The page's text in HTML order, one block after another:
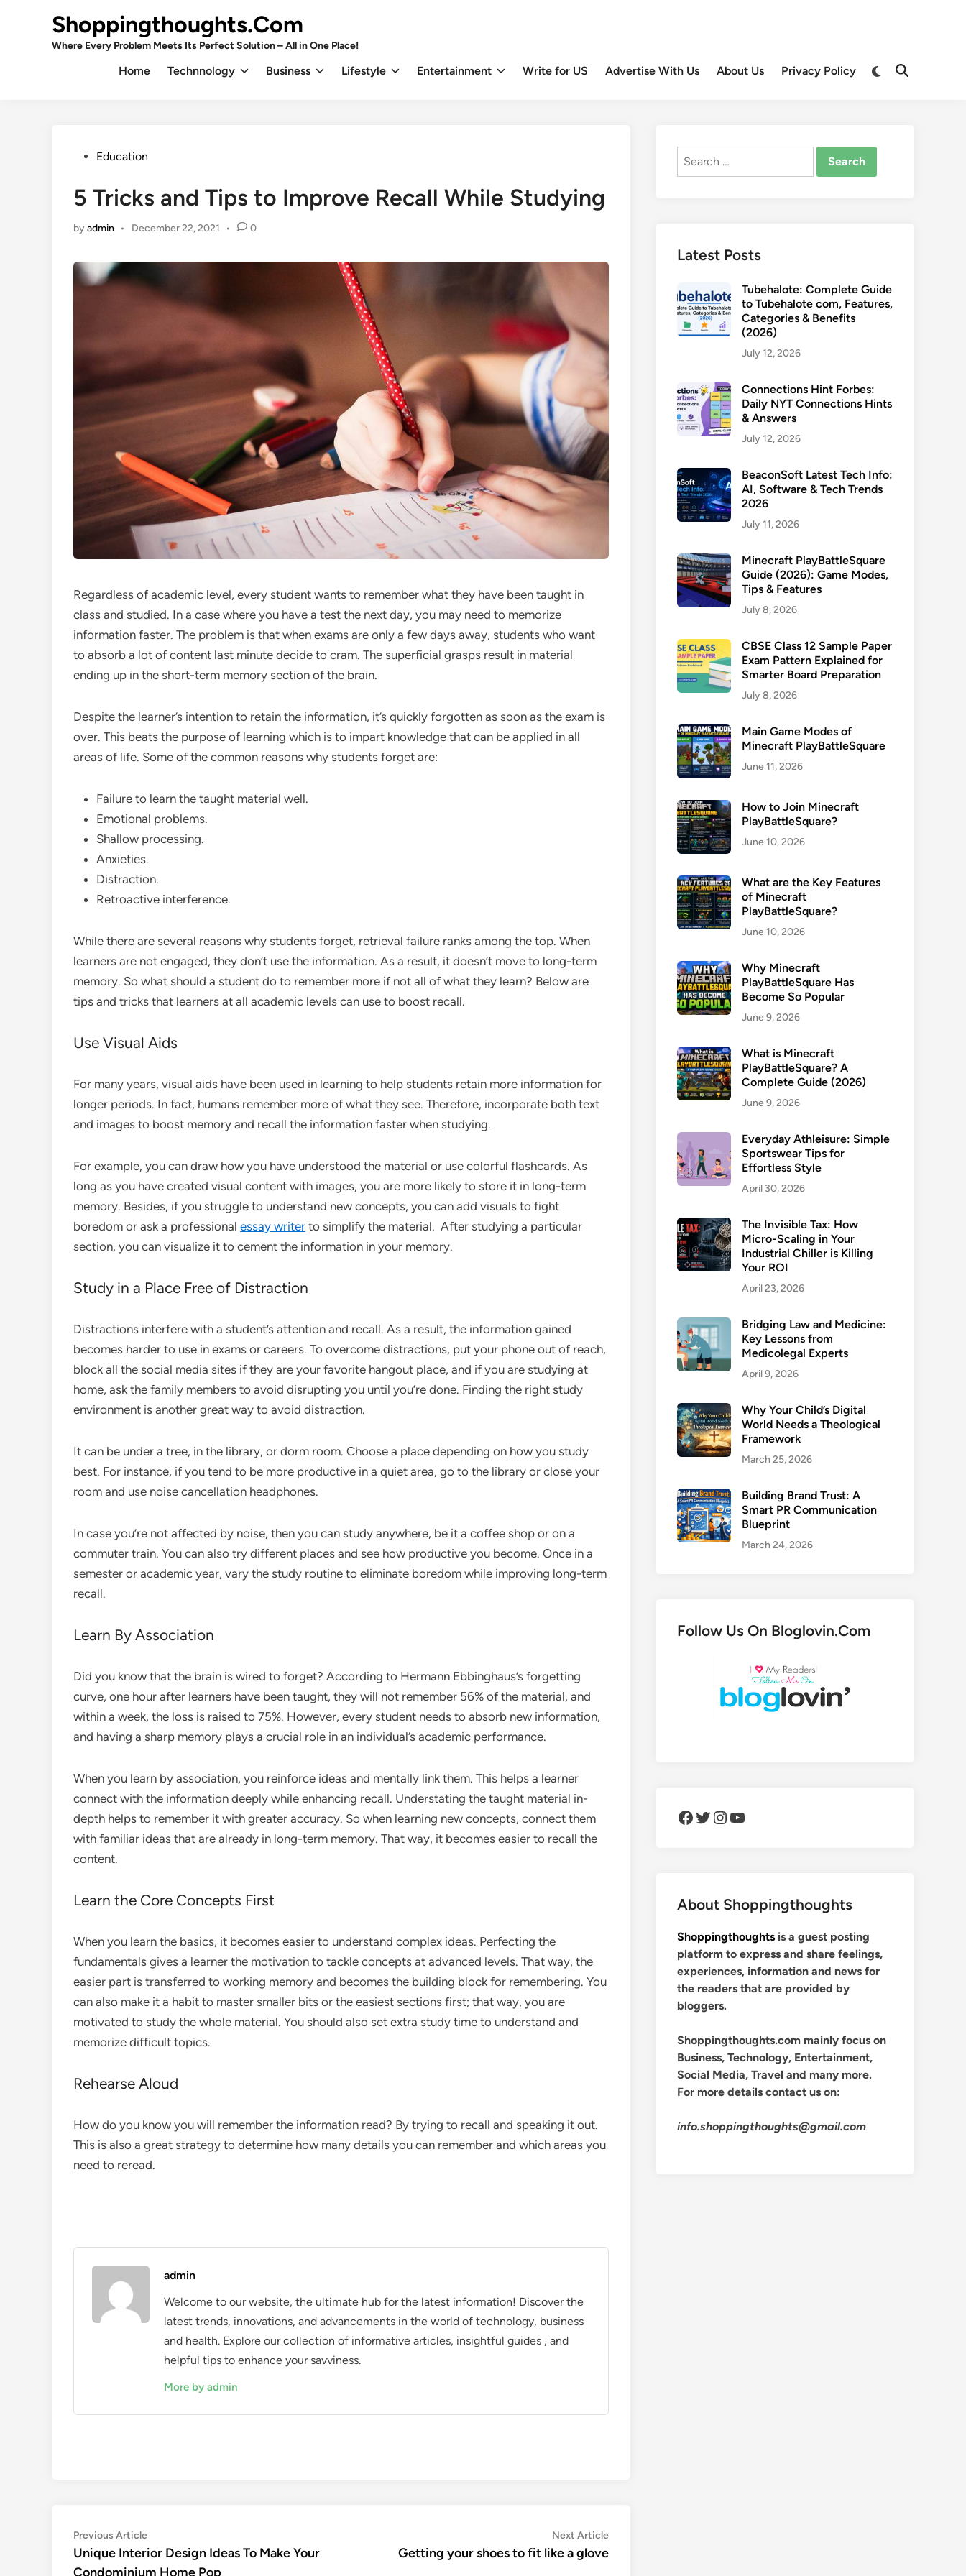
Shoppingthoughts.Com
Where Every Problem Meets Its Perfect Solution – All in One Place!
Home Technnology Business Lifestyle Entertainment Write for US Advertise With Us About Us Privacy Policy
Switch
Open
PostedEducation
5 Tricks and Tips to Improve Recall While Studying
byadmin • December 22, 2021 • 0
Regardless of academic level, every student wants to remember what they have been taught in
class and studied. In a case where you have a test the next day, you may need to memorize
information faster. The problem is that when exams are only a few days away, students who want
to absorb a lot of content last minute decide to cram. The superficial grasps result in material
ending up in the short-term memory section of the brain.
Despite the learner’s intention to retain the information, it’s quickly forgotten as soon as the exam is
over. This beats the purpose of learning which is to impart knowledge that can be applied in all
areas of life. Some of the common reasons why students forget are:
Failure to learn the taught material well.
Emotional problems.
Shallow processing.
Anxieties.
Distraction.
Retroactive interference.
While there are several reasons why students forget, retrieval failure ranks among the top. When
learners are not engaged, they don’t use the information. As a result, it doesn’t move to long-term
memory. So what should a student do to remember more if not all of what they learn? Below are
tips and tricks that learners at all academic levels can use to boost recall.
Use Visual Aids
For many years, visual aids have been used in learning to help students retain more information for
longer periods. In fact, humans remember more of what they see. Therefore, incorporate both text
and images to boost memory and recall the information faster when studying.
For example, you can draw how you have understood the material or use colorful flashcards. As
long as you have created visual content with images, you are more likely to store it in long-term
memory. Besides, if you struggle to understand new concepts, you can add visuals to fight
boredom or ask a professional essay writer to simplify the material. After studying a particular
section, you can visualize it to cement the information in your memory.
Study in a Place Free of Distraction
Distractions interfere with a student’s attention and recall. As a result, the information gained
becomes harder to use in exams or careers. To overcome distractions, put your phone out of reach,
block all the social media sites if they are your favorite hangout place, and if you are studying at
home, ask the family members to avoid disrupting you until you’re done. Finding the right study
environment is another great way to avoid distraction.
It can be under a tree, in the library, or dorm room. Choose a place depending on how you study
best. For instance, if you tend to be more productive in a quiet area, go to the library or close your
room and use noise cancellation headphones.
In case you’re not affected by noise, then you can study anywhere, be it a coffee shop or on a
commuter train. You can also try different places and see how productive you become. Once in a
semester or academic year, vary the study routine to eliminate boredom while improving long-term
recall.
Learn By Association
Did you know that the brain is wired to forget? According to Hermann Ebbinghaus’s forgetting
curve, one hour after learners have been taught, they will not remember 56% of the material, and
within a week, the loss is raised to 75%. However, every student needs to absorb new information,
and having a sharp memory plays a crucial role in an individual’s academic performance.
When you learn by association, you reinforce ideas and mentally link them. This helps a learner
connect with the information deeply while enhancing recall. Understating the taught material in-
depth helps to remember it with greater accuracy. So when learning new concepts, connect them
with familiar ideas that are already in long-term memory. That way, it becomes easier to recall the
content.
Learn the Core Concepts First
When you learn the basics, it becomes easier to understand complex ideas. Perfecting the
fundamentals gives a learner the motivation to tackle concepts at advanced levels. That way, the
easier part is transferred to working memory and becomes the building block for remembering. You
can also make it a habit to master smaller bits or the easiest sections first; that way, you are
motivated to study the whole material. You should also set extra study time to understand and
memorize difficult topics.
Rehearse Aloud
How do you know you will remember the information read? By trying to recall and speaking it out.
This is also a great strategy to determine how many details you can remember and which areas you
need to reread.
admin
Welcome to our website, the ultimate hub for the latest information! Discover the
latest trends, innovations, and advancements in the world of technology, business
and health. Explore our collection of informative articles, insightful guides , and
helpful tips to enhance your savviness.
More by admin
Post
navigation
Previous ArticlePrevious
article:
Unique Interior Design Ideas To Make Your
Condominium Home Pop
Next ArticleNext
article:
Getting your shoes to fit like a glove
Search
Latest Posts
Tubehalote: Complete Guide
to Tubehalote com, Features,
Categories & Benefits
(2026)
July 12, 2026
Connections Hint Forbes:
Daily NYT Connections Hints
& Answers
July 12, 2026
BeaconSoft Latest Tech Info:
AI, Software & Tech Trends
2026
July 11, 2026
Minecraft PlayBattleSquare
Guide (2026): Game Modes,
Tips & Features
July 8, 2026
CBSE Class 12 Sample Paper
Exam Pattern Explained for
Smarter Board Preparation
July 8, 2026
Main Game Modes of
Minecraft PlayBattleSquare
June 11, 2026
How to Join Minecraft
PlayBattleSquare?
June 10, 2026
What are the Key Features
of Minecraft
PlayBattleSquare?
June 10, 2026
Why Minecraft
PlayBattleSquare Has
Become So Popular
June 9, 2026
What is Minecraft
PlayBattleSquare? A
Complete Guide (2026)
June 9, 2026
Everyday Athleisure: Simple
Sportswear Tips for
Effortless Style
April 30, 2026
The Invisible Tax: How
Micro-Scaling in Your
Industrial Chiller is Killing
Your ROI
April 23, 2026
Bridging Law and Medicine:
Key Lessons from
Medicolegal Experts
April 9, 2026
Why Your Child’s Digital
World Needs a Theological
Framework
March 25, 2026
Building Brand Trust: A
Smart PR Communication
Blueprint
March 24, 2026
Follow Us On Bloglovin.Com
Facebook Twitter Instagram YouTube
About Shoppingthoughts
Shoppingthoughts is a guest posting
platform to express and share feelings,
experiences, information and news for
the readers that are provided by
bloggers.
Shoppingthoughts.com mainly focus on
Business, Technology, Entertainment,
Social Media, Travel and many more.
For more details contact us on:
info.shoppingthoughts@gmail.com